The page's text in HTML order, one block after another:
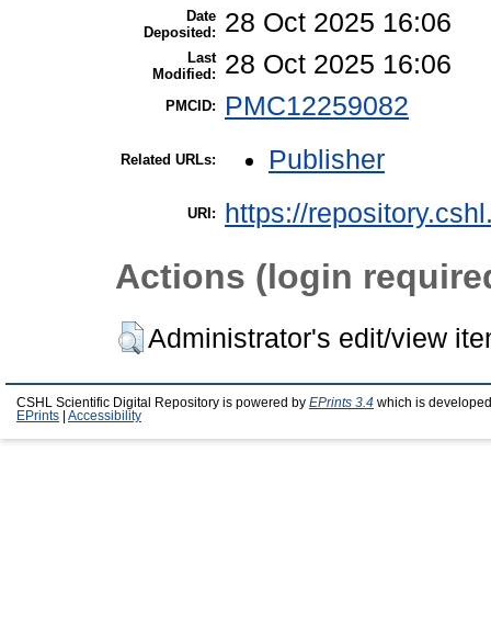
Date
Deposited:
28 Oct 2025 16:06
Last
Modified:
28 Oct 2025 16:06
PMCID: PMC12259082
Related URLs: Publisher
URI: https://
Actions (login
Administrator's edit/view
CSHL Scientific Digital Repository is powered by EPrints 3.4 which is
EPrints
Accessibility